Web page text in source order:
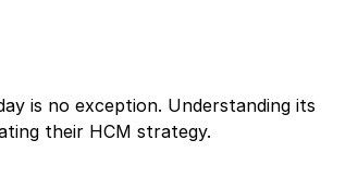
is no exception. Understanding its
their HCM strategy.